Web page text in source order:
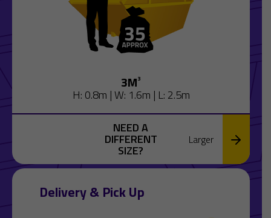
3M³
H: 0.8m | W: 1.6m | L: 2.5m
NEED A
DIFFERENT
SIZE?
Larger
Delivery & Pick Up